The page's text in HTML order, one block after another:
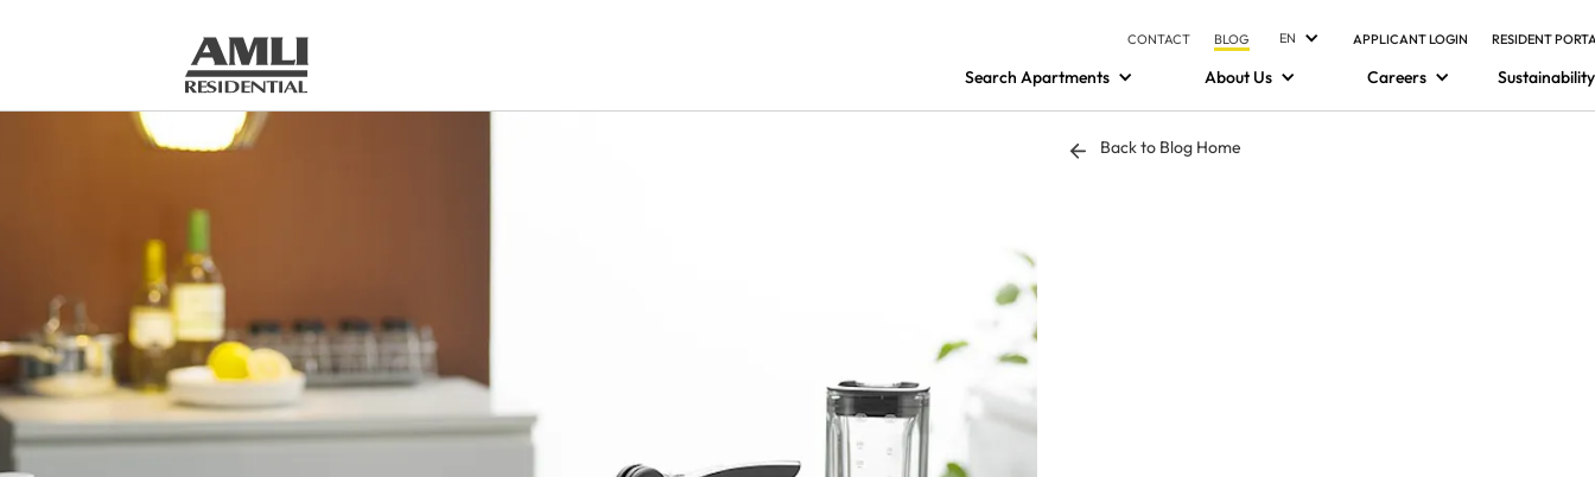
CONTACT BLOG EN APPLICANT LOGIN RESIDENT
Search Apartments About Us Careers Sustainability
Back to Blog Home